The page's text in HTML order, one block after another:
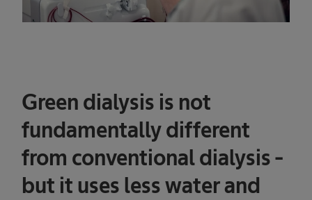
Green dialysis is not
fundamentally different
from conventional dialysis -
but it uses less water and